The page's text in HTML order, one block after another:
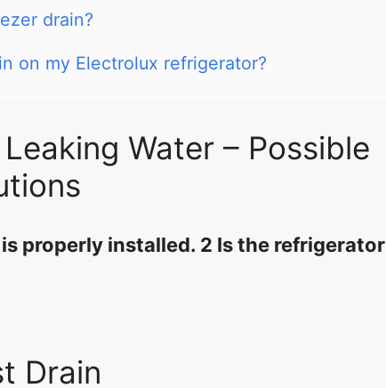
drain?
on my Electrolux refrigerator?
Water – Possible
properly installed. 2 Is the refrigerator
Drain